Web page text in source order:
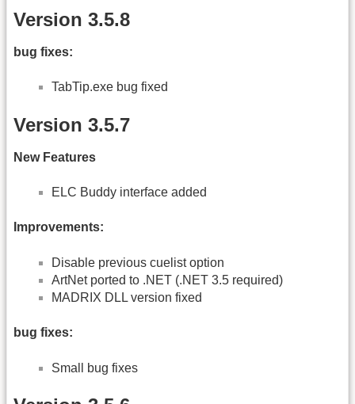
Version 3.5.8
bug fixes:
TabTip.exe bug fixed
Version 3.5.7
New Features
ELC Buddy interface added
Improvements:
Disable previous cuelist option
ArtNet ported to .NET (.NET 3.5 required)
MADRIX DLL version fixed
bug fixes:
Small bug fixes